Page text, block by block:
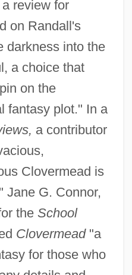
review for
on Randall's
darkness into the
a choice that
on the
fantasy plot." In a
a contributor
Clovermead is
Jane G. Connor,
the School
Clovermead"a
for those who